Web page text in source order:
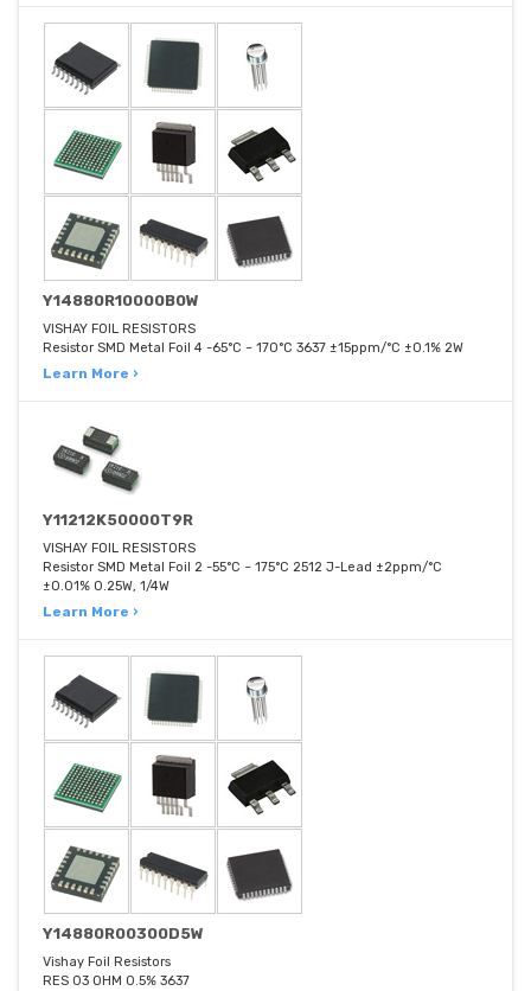
Y14880R10000B0W
VISHAY FOIL RESISTORS
Resistor SMD Metal Foil 4 -65°C ~ 170°C 3637 ±15ppm/°C ±0.1% 2W
Learn More ›
Y11212K50000T9R
VISHAY FOIL RESISTORS
Resistor SMD Metal Foil 2 -55°C ~ 175°C 2512 J-Lead ±2ppm/°C
±0.01% 0.25W, 1/4W
Learn More ›
Y14880R00300D5W
Vishay Foil Resistors
RES 03 OHM 0.5% 3637